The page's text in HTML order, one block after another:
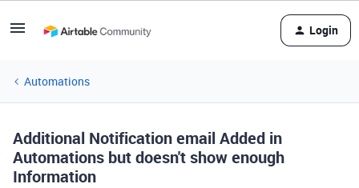
Login
Automations
Additional Notification email Added in
Automations but doesn't show enough
Information